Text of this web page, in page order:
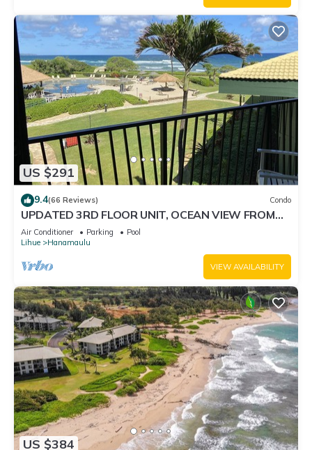
US $291
9.4(66 Reviews) Condo
UPDATED 3RD FLOOR UNIT, OCEAN VIEW FROM
YOUR BED, OUTRIGGER BEACHFRONT RESORT
Air Conditioner Parking
Pool
Lihue
Hanamaulu
VIEW AVAILABILITY
US $384